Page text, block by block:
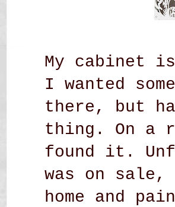
My cabinet
I wanted
there, but
thing. On a
found it.
was on
home and